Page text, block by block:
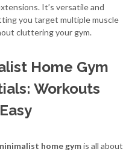
It’s versatile and
you target multiple muscle
cluttering your gym.
Home Gym
Workouts
home gymis all about